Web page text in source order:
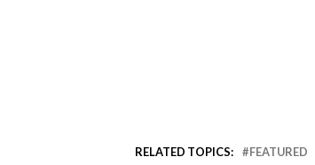
RELATED TOPICS: FEATURED